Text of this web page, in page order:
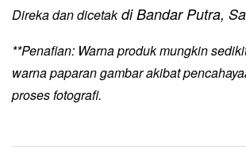
Direka dan dicetakdi Bandar Putra,
**Penafian: Warna produk mungkin
warna paparan gambar akibat
proses fotografi.